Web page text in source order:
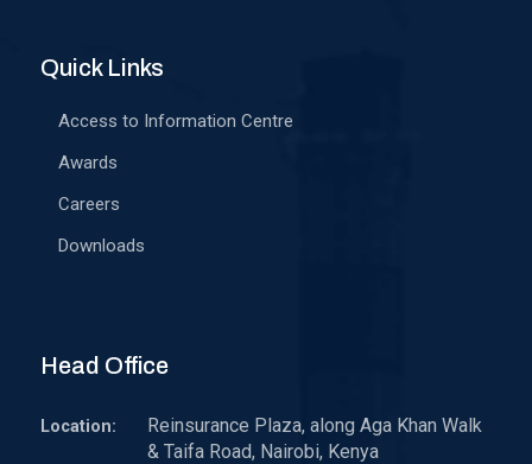
Quick Links
Access to Information Centre
Awards
Careers
Downloads
Head Office
Location:
Reinsurance Plaza, along Aga Khan Walk
& Taifa Road, Nairobi, Kenya